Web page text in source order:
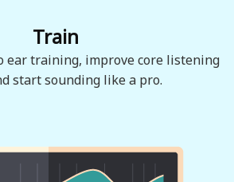
Train
ear training, improve core listening
start sounding like a pro.